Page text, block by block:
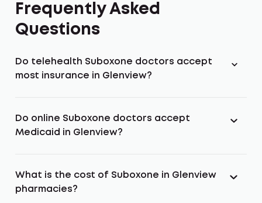
Frequently Asked
Questions
Do telehealth Suboxone doctors accept
most insurance in Glenview?
Do online Suboxone doctors accept
Medicaid in Glenview?
What is the cost of Suboxone in Glenview
pharmacies?